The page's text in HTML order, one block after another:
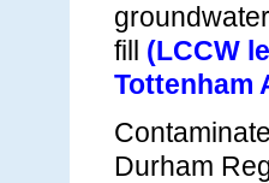
fill (LCCW
Tottenham
Durham